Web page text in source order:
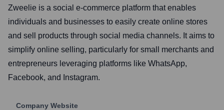
Zweelie is a social e-commerce platform that enables
individuals and businesses to easily create online stores
and sell products through social media channels. It aims to
simplify online selling, particularly for small merchants and
entrepreneurs leveraging platforms like WhatsApp,
Facebook, and Instagram.
Company Website